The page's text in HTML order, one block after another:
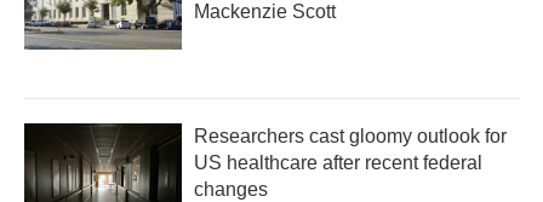
Mackenzie Scott
Researchers cast gloomy outlook for
US healthcare after recent federal
changes